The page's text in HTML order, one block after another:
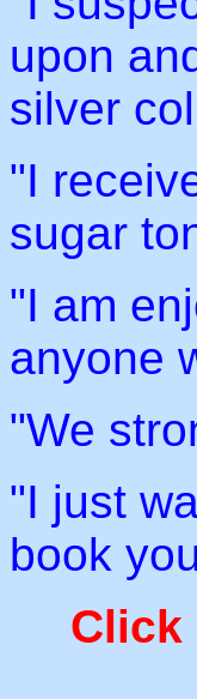
upon
silver
"I
sugar
"I am
anyone
"We
"I just
book
Click